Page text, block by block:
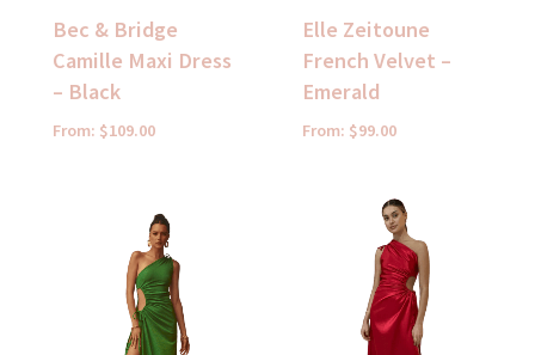
Bec & Bridge
Camille Maxi Dress
– Black
From: $109.00
Elle Zeitoune
French Velvet –
Emerald
From: $99.00